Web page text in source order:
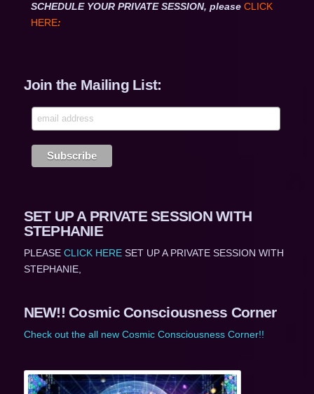
SCHEDULE YOUR PRIVATE SESSION, please CLICK
HERE:
Join the Mailing List:
SET UP A PRIVATE SESSION WITH
STEPHANIE
PLEASE CLICK HERESET UP A PRIVATE SESSION WITH
STEPHANIE,
NEW!! Cosmic Consciousness Corner
Check out the all new Cosmic Consciousness Corner!!